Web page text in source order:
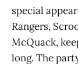
special
Rangers,
McQuack,
long. The